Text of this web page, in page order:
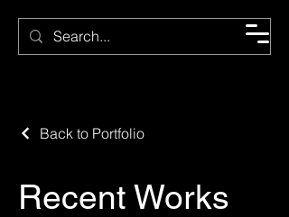
CMC
Back to Portfolio
Recent Works